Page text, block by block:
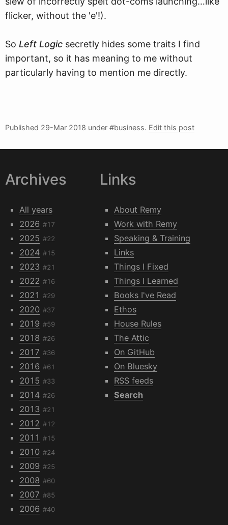
flicker, without the 'e'!).
So Left Logic secretly hides some traits I find
important, so it has meaning to me without
particularly having to mention me directly.
Published 29-Mar 2018 under #business. Edit this post
Archives
All years
2026 #17
2025 #22
2024 #15
2023 #21
2022 #16
2021 #29
2020 #37
2019 #59
2018 #26
2017 #36
2016 #61
2015 #33
2014 #26
2013 #21
2012 #12
2011 #15
2010 #24
2009 #25
2008 #60
2007 #85
2006 #40
Links
About Remy
Work with Remy
Speaking & Training
Links
Things I Fixed
Things I Learned
Books I've Read
Ethos
House Rules
The Attic
On GitHub
On Bluesky
RSS feeds
Search